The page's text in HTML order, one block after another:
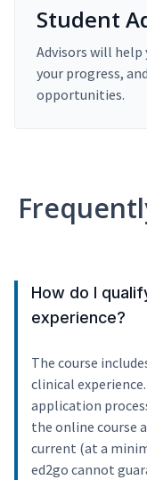
Student
Advisors will help
your progress,
opportunities.
How do I
experience?
The course
clinical
application
the online course
current (at a
ed2go cannot